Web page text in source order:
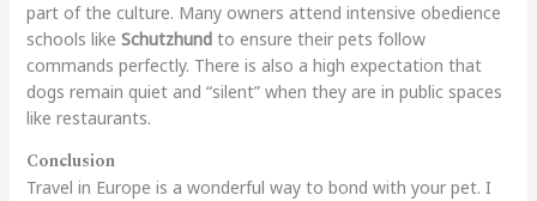
part of the culture. Many owners attend intensive obedience
schools like Schutzhundto ensure their pets follow
commands perfectly. There is also a high expectation that
dogs remain quiet and “silent” when they are in public spaces
like restaurants.
Conclusion
Travel in Europe is a wonderful way to bond with your pet. I